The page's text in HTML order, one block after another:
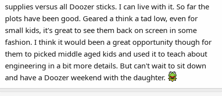
supplies versus all Doozer sticks. I can live with it. So far the
plots have been good. Geared a think a tad low, even for
small kids, it's great to see them back on screen in some
fashion. I think it would been a great opportunity though for
them to picked middle aged kids and used it to teach about
engineering in a bit more details. But can't wait to sit down
and have a Doozer weekend with the daughter.